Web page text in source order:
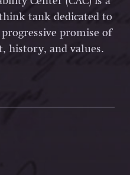
tank dedicated to
promise of
history, and values.